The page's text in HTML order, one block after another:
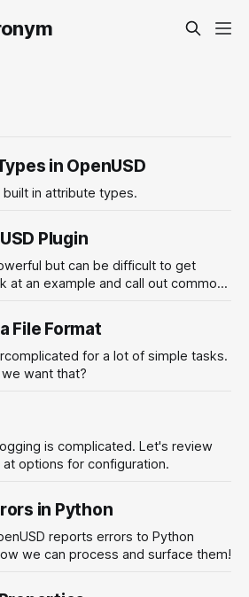
in OpenUSD
in attribute types.
Plugin
but can be difficult to get
at an example and call out common
File Format
for a lot of simple tasks.
want that?
is complicated. Let's review
options for configuration.
in Python
reports errors to Python
we can process and surface them!